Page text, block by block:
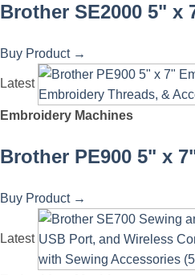
Brother SE2000 5"
Buy Product →
Latest
Embroidery Machines
Brother PE900 5" x
Buy Product →
Latest